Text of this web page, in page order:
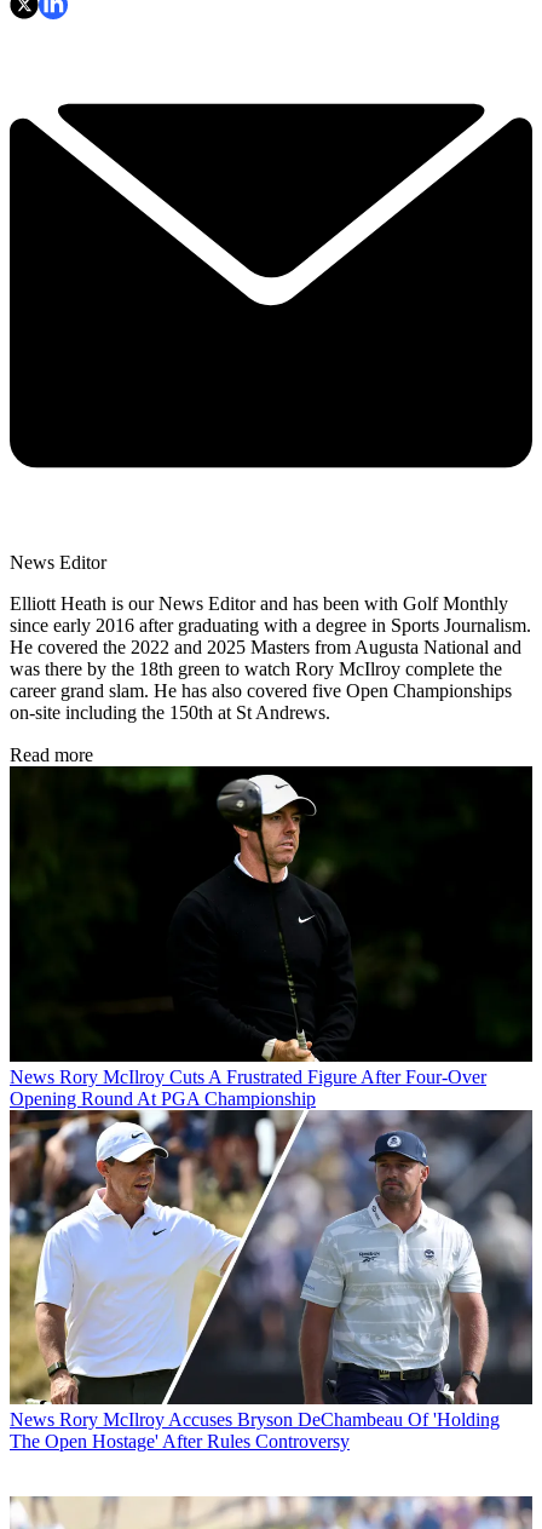
News Editor
Elliott Heath is our News Editor and has been with Golf Monthly
since early 2016 after graduating with a degree in Sports Journalism.
He covered the 2022 and 2025 Masters from Augusta National and
was there by the 18th green to watch Rory McIlroy complete the
career grand slam. He has also covered five Open Championships
on-site including the 150th at St Andrews.
Read more
News Rory McIlroy Cuts A Frustrated Figure After Four-Over
Opening Round At PGA Championship
News Rory McIlroy Accuses Bryson DeChambeau Of 'Holding
The Open Hostage' After Rules Controversy